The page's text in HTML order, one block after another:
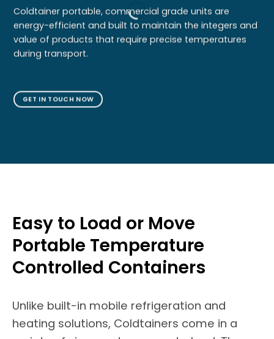
Coldtainer portable, commercial grade units are
energy-efficient and built to maintain the integers and
value of products that require precise temperatures
during transport.
GET IN TOUCH NOW
Easy to Load or Move
Portable Temperature
Controlled Containers
Unlike built-in mobile refrigeration and
heating solutions, Coldtainers come in a